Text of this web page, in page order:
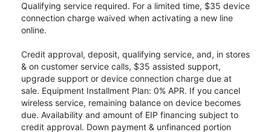
Qualifying service required. For a limited time, $35 device
connection charge waived when activating a new line
online.
Credit approval, deposit, qualifying service, and, in stores
& on customer service calls, $35 assisted support,
upgrade support or device connection charge due at
sale. Equipment Installment Plan: 0% APR. If you cancel
wireless service, remaining balance on device becomes
due. Availability and amount of EIP financing subject to
credit approval. Down payment & unfinanced portion